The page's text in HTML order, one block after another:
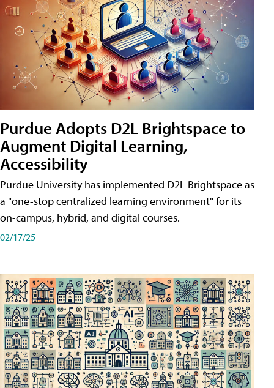
Purdue Adopts D2L Brightspace to
Augment Digital Learning,
Accessibility
Purdue University has implemented D2L Brightspace as
a "one-stop centralized learning environment" for its
on-campus, hybrid, and digital courses.
02/17/25